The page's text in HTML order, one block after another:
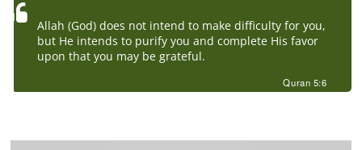
Allah (God) does not intend to make difficulty for you,
but He intends to purify you and complete His favor
upon that you may be grateful.
Quran 5:6